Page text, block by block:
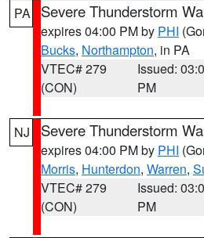
PA Severe Thunderstorm
expires 04:00 PM by PHI
Bucks, Northampton, in PA
VTEC# 279
(CON)
Issued:
PM
NJ Severe Thunderstorm
expires 04:00 PM by PHI
Morris, Hunterdon, Warren,
VTEC# 279
(CON)
Issued:
PM